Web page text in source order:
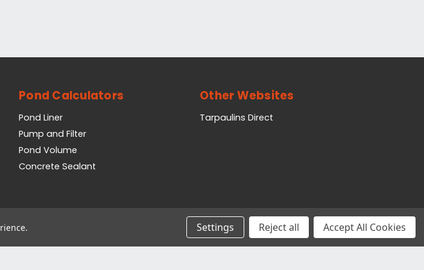
Pond Calculators
Pond Liner
Pump and Filter
Pond Volume
Concrete Sealant
Other Websites
Tarpaulins Direct
Settings Reject all Accept All Cookies